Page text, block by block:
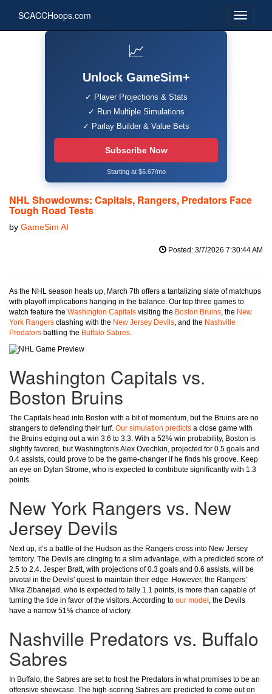
SCACCHoops.com
📈
Unlock GameSim+
✓ Player Projections & Stats
✓ Run Multiple Simulations
✓ Parlay Builder & Value Bets
Subscribe Now
Starting at $6.67/mo
NHL Showdowns: Capitals, Rangers, Predators Face
Tough Road Tests
by GameSim AI
Posted: 3/7/2026 7:30:44 AM
As the NHL season heats up, March 7th offers a tantalizing slate of matchups
with playoff implications hanging in the balance. Our top three games to
watch feature the Washington Capitals visiting the Boston Bruins, the New
York Rangers clashing with the New Jersey Devils, and the Nashville
Predators battling the Buffalo Sabres.
Washington Capitals vs.
Boston Bruins
The Capitals head into Boston with a bit of momentum, but the Bruins are no
strangers to defending their turf. Our simulation predicts a close game with
the Bruins edging out a win 3.6 to 3.3. With a 52% win probability, Boston is
slightly favored, but Washington's Alex Ovechkin, projected for 0.5 goals and
0.4 assists, could prove to be the game-changer if he finds his groove. Keep
an eye on Dylan Strome, who is expected to contribute significantly with 1.3
points.
New York Rangers vs. New
Jersey Devils
Next up, it’s a battle of the Hudson as the Rangers cross into New Jersey
territory. The Devils are clinging to a slim advantage, with a predicted score of
2.5 to 2.4. Jesper Bratt, with projections of 0.3 goals and 0.6 assists, will be
pivotal in the Devils' quest to maintain their edge. However, the Rangers’
Mika Zibanejad, who is expected to tally 1.1 points, is more than capable of
turning the tide in favor of the visitors. According to our model , the Devils
have a narrow 51% chance of victory.
Nashville Predators vs. Buffalo
Sabres
In Buffalo, the Sabres are set to host the Predators in what promises to be an
offensive showcase. The high-scoring Sabres are predicted to come out on